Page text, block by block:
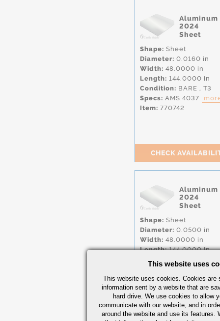
Aluminum
2024
Sheet
Shape: Sheet
Diameter: 0.0160 in
Width: 48.0000 in
Length: 144.0000 in
Condition: BARE , T3
Specs: AMS.4037
Item: 770742
CHECK
Aluminum
2024
Sheet
Shape: Sheet
Diameter: 0.0500 in
Width: 48.0000 in
Length:144.0000 in
Condition:
CLAD
This website uses
This website uses cookies. Cookies are
information sent by a website that are
hard drive. We use cookies to allow
communicate with our website, and in
around the website and use its features.